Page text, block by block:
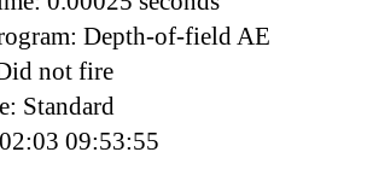
Depth-of-field AE
not fire
Standard
09:53:55